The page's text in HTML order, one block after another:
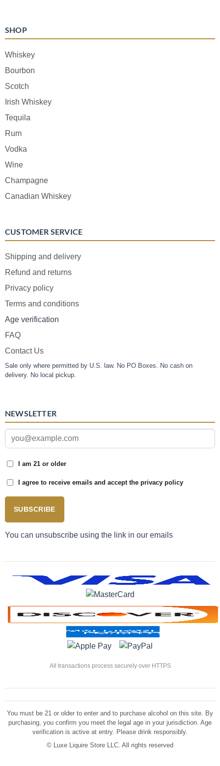
SHOP
Whiskey
Bourbon
Scotch
Irish Whiskey
Tequila
Rum
Vodka
Wine
Champagne
Canadian Whiskey
CUSTOMER SERVICE
Shipping and delivery
Refund and returns
Privacy policy
Terms and conditions
Age verification
FAQ
Contact Us
Sale only where permitted by U.S. law. No PO Boxes. No cash on
delivery. No local pickup.
NEWSLETTER
I am 21 or older
I agree to receive emails and accept the privacy policy
SUBSCRIBE
You can unsubscribe using the link in our emails
All transactions process securely over HTTPS
You must be 21 or older to enter and to purchase alcohol on this site. By
purchasing, you confirm you meet the legal age in your jurisdiction. Age
verification is active at entry. Please drink responsibly.
©
Luxe Liquire Store LLC. All rights reserved